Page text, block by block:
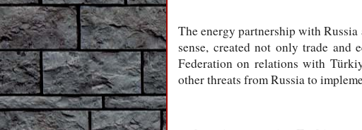
The energy partnership with
sense, created not only trade and
Federation on relations with
other threats from Russia to